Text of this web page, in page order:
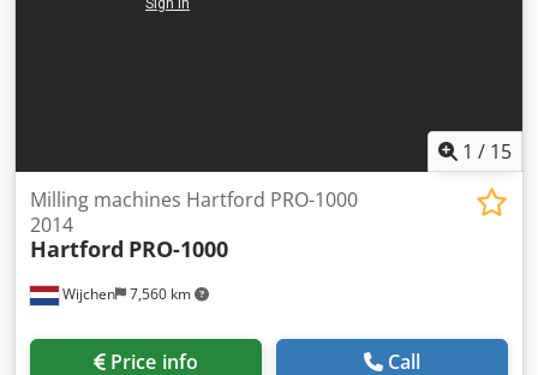
VAT/margin: VAT deductible for entrepreneurs Delivery
1 / 15
Wijchen 7,560 km
Milling machines Hartford PRO-1000
2014
Hartford PRO-1000
Price info Call